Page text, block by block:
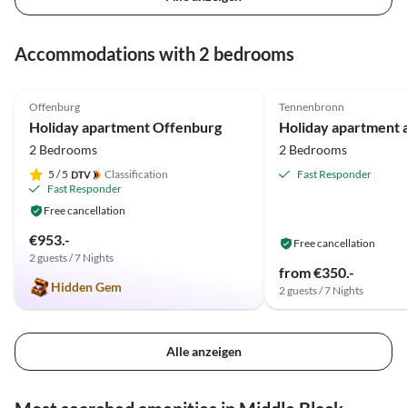
Accommodations with 2 bedrooms
Offenburg
Holiday apartment Offenburg
2 Bedrooms
5 / 5
Classification
Fast Responder
Free cancellation
€953.-
2 guests / 7 Nights
Hidden Gem
Tennenbronn
2 Bedrooms
Fast Responder
Free cancellation
from €350.-
2 guests / 7 Nights
Alle anzeigen